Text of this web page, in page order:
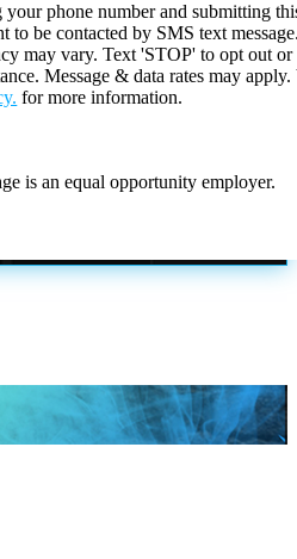
phone number and submitting
to be contacted by SMS text
may vary. Text 'STOP' to opt out or
Message & data rates may
for more information.
is an equal opportunity employer.